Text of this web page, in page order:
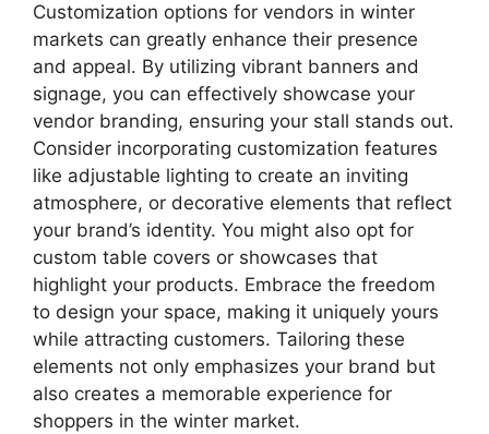
Customization options for vendors in winter
markets can greatly enhance their presence
and appeal. By utilizing vibrant banners and
signage, you can effectively showcase your
vendor branding, ensuring your stall stands out.
Consider incorporating customization features
like adjustable lighting to create an inviting
atmosphere, or decorative elements that reflect
your brand’s identity. You might also opt for
custom table covers or showcases that
highlight your products. Embrace the freedom
to design your space, making it uniquely yours
while attracting customers. Tailoring these
elements not only emphasizes your brand but
also creates a memorable experience for
shoppers in the winter market.